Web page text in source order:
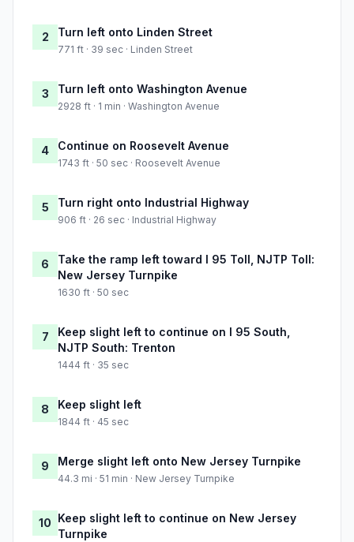
2 Turn left onto Linden Street
771 ft · 39 sec · Linden Street
3 Turn left onto Washington Avenue
2928 ft · 1 min · Washington Avenue
4 Continue on Roosevelt Avenue
1743 ft · 50 sec · Roosevelt Avenue
5 Turn right onto Industrial Highway
906 ft · 26 sec · Industrial Highway
6
Take the ramp left toward I 95 Toll, NJTP Toll:
New Jersey Turnpike
1630 ft · 50 sec
7
Keep slight left to continue on I 95 South,
NJTP South: Trenton
1444 ft · 35 sec
8 Keep slight left
1844 ft · 45 sec
9 Merge slight left onto New Jersey Turnpike
44.3 mi · 51 min · New Jersey Turnpike
10 Keep slight left to continue on New Jersey
Turnpike